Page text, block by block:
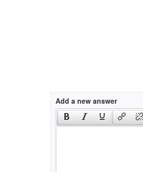
Add a new answer